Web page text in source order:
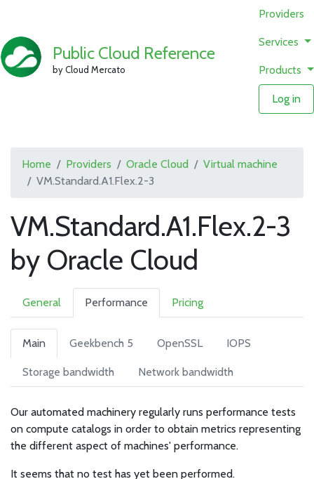
Public Cloud Reference
by Cloud Mercato
Providers
Services
Products
Log in
Home Providers Oracle Cloud
Virtual machine
VM.Standard.A1.Flex.2-3
VM.Standard.A1.Flex.2-3
by Oracle Cloud
General Performance Pricing
Main Geekbench 5 OpenSSL IOPS
Storage bandwidth Network bandwidth
Our automated machinery regularly runs performance tests
on compute catalogs in order to obtain metrics representing
the different aspect of machines' performance.
It seems that no test has yet been performed.